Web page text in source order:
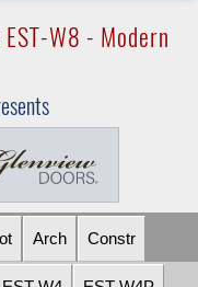
EST-W8 - Modern
Arch Constr